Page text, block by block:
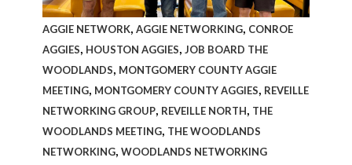
ABOUT US
FAQS
NEWSLETTERS
AGGIE NETWORK, AGGIE NETWORKING, CONROE
AGGIES, HOUSTON AGGIES, JOB BOARD THE
WOODLANDS, MONTGOMERY COUNTY AGGIE
MEETING, MONTGOMERY COUNTY AGGIES, REVEILLE
NETWORKING GROUP, REVEILLE NORTH, THE
WOODLANDS MEETING, THE WOODLANDS
NETWORKING, WOODLANDS NETWORKING